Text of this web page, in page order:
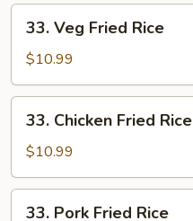
Veg
Fried
Rice
33. Veg Fried Rice
$10.99
Chicken
Fried
Rice
33. Chicken Fried Rice
$10.99
33. Pork Fried Rice